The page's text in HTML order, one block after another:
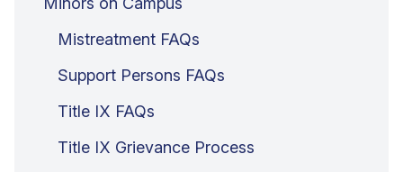
Mistreatment FAQs
Support Persons FAQs
Title IX FAQs
Title IX Grievance Process